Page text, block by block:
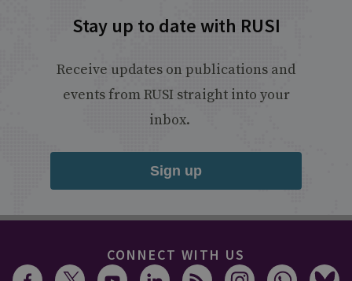
Stay up to date with RUSI
Receive updates on publications and
events from RUSI straight into your
inbox.
Sign up
CONNECT WITH US